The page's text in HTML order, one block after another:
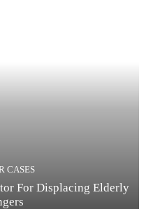
CASES
For Displacing Elderly